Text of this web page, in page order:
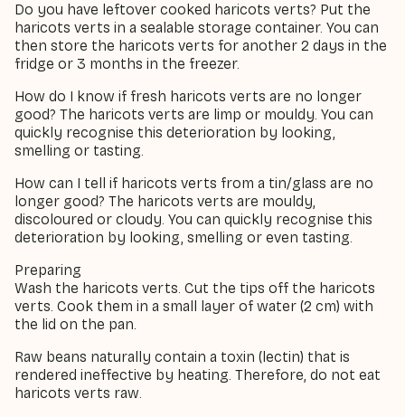
Do you have leftover cooked haricots verts? Put the
haricots verts in a sealable storage container. You can
then store the haricots verts for another 2 days in the
fridge or 3 months in the freezer.
How do I know if fresh haricots verts are no longer
good? The haricots verts are limp or mouldy. You can
quickly recognise this deterioration by looking,
smelling or tasting.
How can I tell if haricots verts from a tin/glass are no
longer good? The haricots verts are mouldy,
discoloured or cloudy. You can quickly recognise this
deterioration by looking, smelling or even tasting.
Preparing
Wash the haricots verts. Cut the tips off the haricots
verts. Cook them in a small layer of water (2 cm) with
the lid on the pan.
Raw beans naturally contain a toxin (lectin) that is
rendered ineffective by heating. Therefore, do not eat
haricots verts raw.